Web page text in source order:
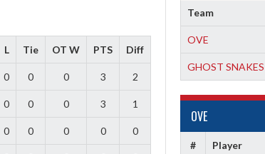
Team
OVE
GHOST SNAKES
OVE
# Player
L Tie OT W PTS Diff
0 0 0 3 2
0 0 0 3 1
0 0 0 0 0